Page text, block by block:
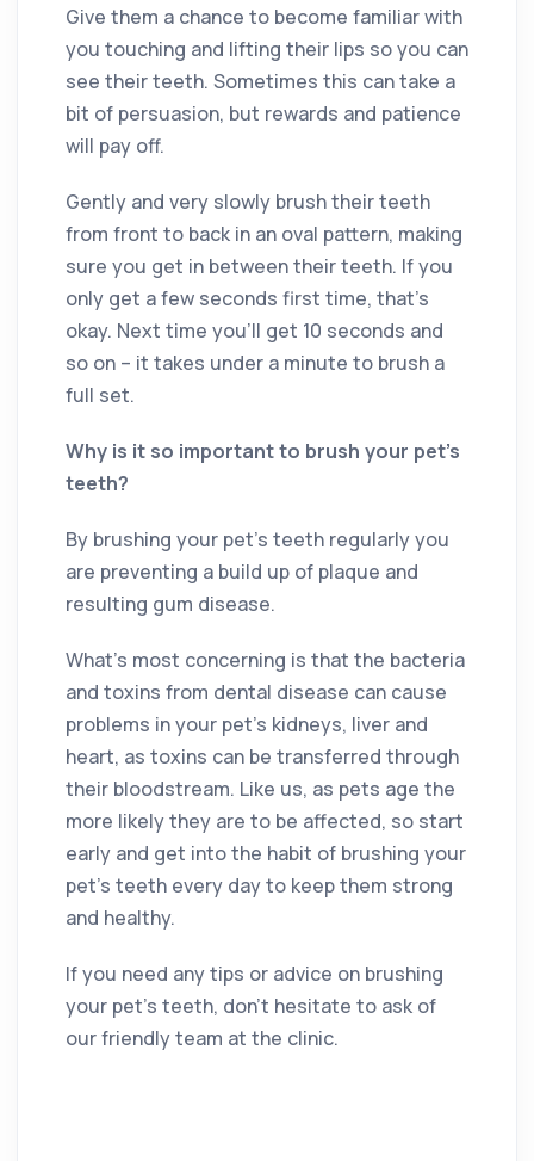
Give them a chance to become familiar with
you touching and lifting their lips so you can
see their teeth. Sometimes this can take a
bit of persuasion, but rewards and patience
will pay off.
Gently and very slowly brush their teeth
from front to back in an oval pattern, making
sure you get in between their teeth. If you
only get a few seconds first time, that’s
okay. Next time you’ll get 10 seconds and
so on – it takes under a minute to brush a
full set.
Why is it so important to brush your pet’s
teeth?
By brushing your pet’s teeth regularly you
are preventing a build up of plaque and
resulting gum disease.
What’s most concerning is that the bacteria
and toxins from dental disease can cause
problems in your pet’s kidneys, liver and
heart, as toxins can be transferred through
their bloodstream. Like us, as pets age the
more likely they are to be affected, so start
early and get into the habit of brushing your
pet’s teeth every day to keep them strong
and healthy.
If you need any tips or advice on brushing
your pet’s teeth, don’t hesitate to ask of
our friendly team at the clinic.